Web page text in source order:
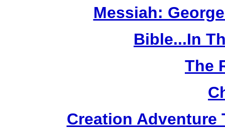
Messiah:
Bible...In
The
Creation Adventure